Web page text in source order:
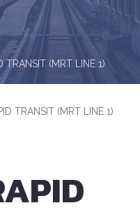
TRANSIT (MRT LINE 1)
TRANSIT (MRT LINE 1)